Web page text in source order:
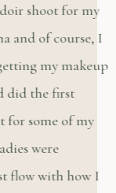
shoot for my
and of course, I
my makeup
did the first
for some of my
were
flow with how I